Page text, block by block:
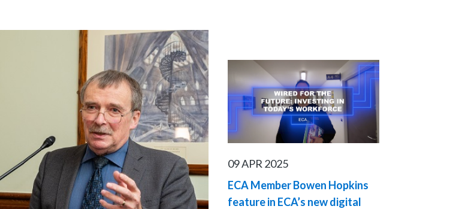
09 APR 2025
ECA Member Bowen Hopkins
feature in ECA’s new digital